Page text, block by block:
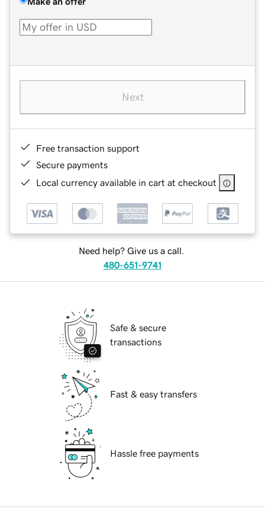
Next
Free transaction support
Secure payments
Local currency available in cart at checkout
Need help? Give us a call.
480-651-9741
Safe & secure
transactions
Fast & easy transfers
Hassle free payments